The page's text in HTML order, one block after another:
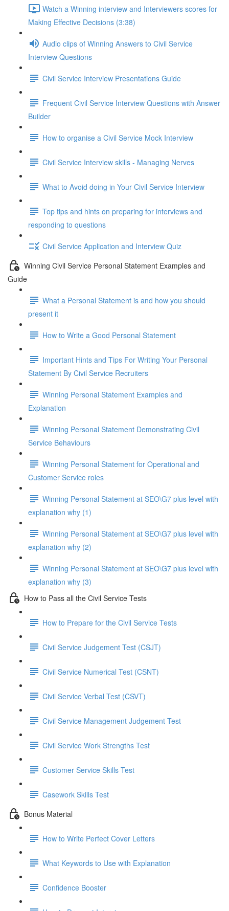
Watch a Winning interview and Interviewers scores for
Making Effective Decisions (3:38)
Audio clips of Winning Answers to Civil Service
Interview Questions
Civil Service Interview Presentations Guide
Frequent Civil Service Interview Questions with Answer
Builder
How to organise a Civil Service Mock Interview
Civil Service Interview skills - Managing Nerves
What to Avoid doing in Your Civil Service Interview
Top tips and hints on preparing for interviews and
responding to questions
Civil Service Application and Interview Quiz
Winning Civil Service Personal Statement Examples and
Guide
What a Personal Statement is and how you should
present it
How to Write a Good Personal Statement
Important Hints and Tips For Writing Your Personal
Statement By Civil Service Recruiters
Winning Personal Statement Examples and
Explanation
Winning Personal Statement Demonstrating Civil
Service Behaviours
Winning Personal Statement for Operational and
Customer Service roles
Winning Personal Statement at SEO\G7 plus level with
explanation why (1)
Winning Personal Statement at SEO\G7 plus level with
explanation why (2)
Winning Personal Statement at SEO\G7 plus level with
explanation why (3)
How to Pass all the Civil Service Tests
How to Prepare for the Civil Service Tests
Civil Service Judgement Test (CSJT)
Civil Service Numerical Test (CSNT)
Civil Service Verbal Test (CSVT)
Civil Service Management Judgement Test
Civil Service Work Strengths Test
Customer Service Skills Test
Casework Skills Test
Bonus Material
How to Write Perfect Cover Letters
What Keywords to Use with Explanation
Confidence Booster